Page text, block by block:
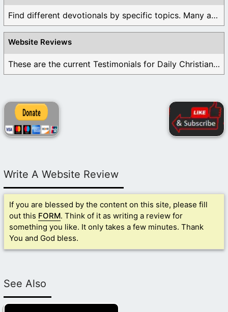
Find different devotionals by specific topics. Many are ...
Website Reviews
These are the current Testimonials for Daily Christian ...
Write A Website Review
If you are blessed by the content on this site, please fill
out this FORM. Think of it as writing a review for
something you like. It only takes a few minutes. Thank
You and God bless.
See Also